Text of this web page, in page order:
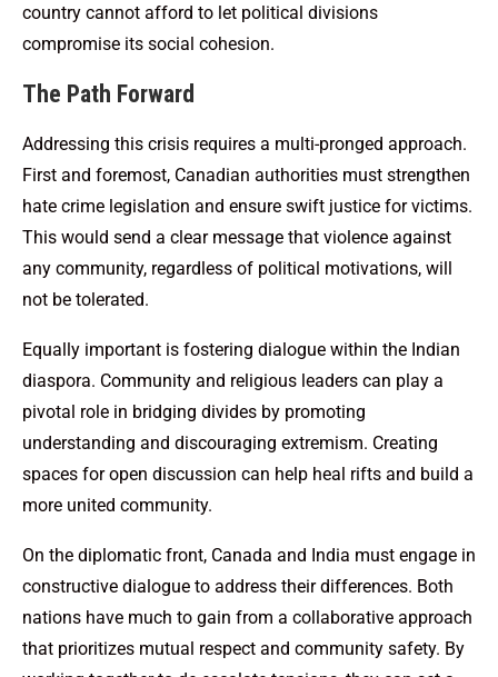
country cannot afford to let political divisions
compromise its social cohesion.
The Path Forward
Addressing this crisis requires a multi-pronged approach.
First and foremost, Canadian authorities must strengthen
hate crime legislation and ensure swift justice for victims.
This would send a clear message that violence against
any community, regardless of political motivations, will
not be tolerated.
Equally important is fostering dialogue within the Indian
diaspora. Community and religious leaders can play a
pivotal role in bridging divides by promoting
understanding and discouraging extremism. Creating
spaces for open discussion can help heal rifts and build a
more united community.
On the diplomatic front, Canada and India must engage in
constructive dialogue to address their differences. Both
nations have much to gain from a collaborative approach
that prioritizes mutual respect and community safety. By